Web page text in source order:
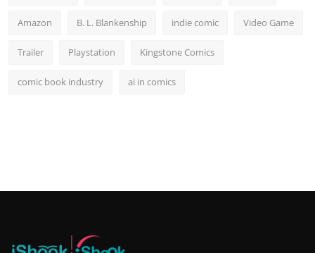
Amazon B. L. Blankenship indie comic Video Game
Trailer Playstation Kingstone Comics
comic book industry ai in comics